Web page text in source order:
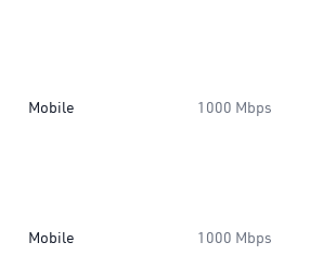
Mobile 1000 Mbps
Mobile 1000 Mbps